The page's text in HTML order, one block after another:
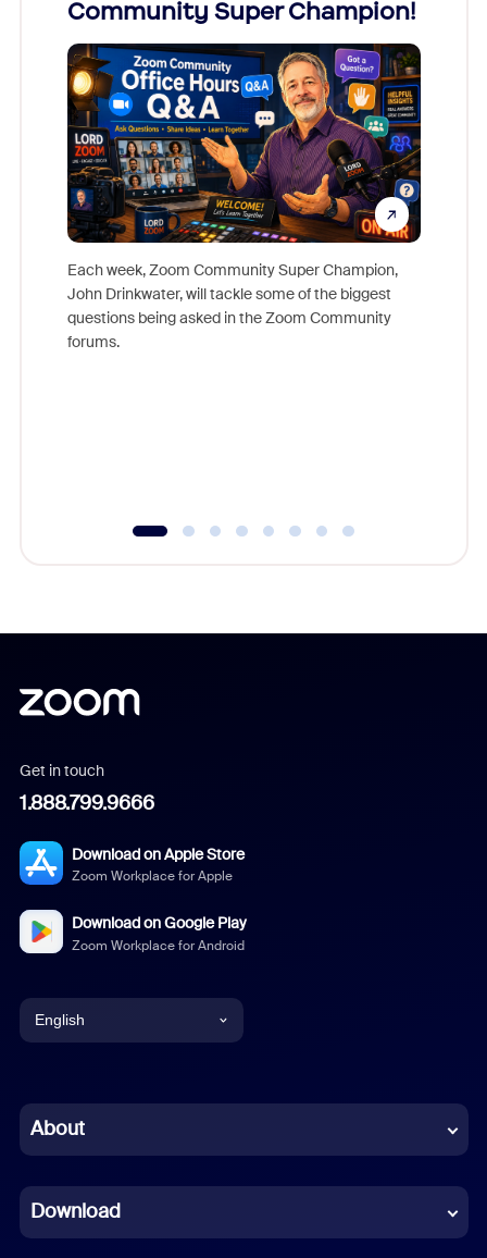
Community Super Champion!
Each week, Zoom Community Super Champion,
John Drinkwater, will tackle some of the biggest
questions being asked in the Zoom Community
forums.
Get in touch
1.888.799.9666
Download on Apple Store
Zoom Workplace for Apple
Download on Google Play
Zoom Workplace for Android
English
Chinese (Simplified)
French
About
Download